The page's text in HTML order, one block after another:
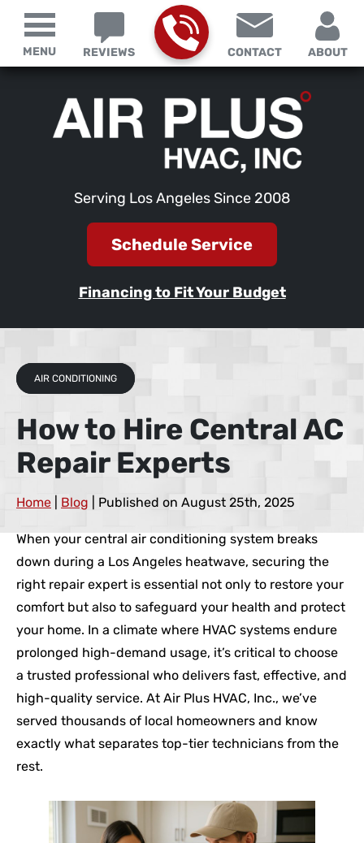
Serving Los Angeles Since 2008
REVIEWS CONTACT ABOUT
Schedule Service
Financing to Fit Your Budget
MENU
AIR CONDITIONING
How to Hire Central AC
Repair Experts
Home Blog | Published on August 25th, 2025
When your central air conditioning system breaks
down during a Los Angeles heatwave, securing the
right repair expert is essential not only to restore your
comfort but also to safeguard your health and protect
your home. In a climate where HVAC systems endure
prolonged high-demand usage, it’s critical to choose
a trusted professional who delivers fast, effective, and
high-quality service. At Air Plus HVAC, Inc., we’ve
served thousands of local homeowners and know
exactly what separates top-tier technicians from the
rest.